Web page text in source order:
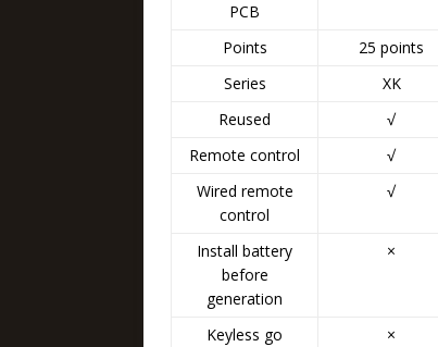
PCB
Points
25 points
Series
XK
Reused
√
Remote control
√
Wired remote
control
√
Install battery
before
generation
×
Keyless go ×